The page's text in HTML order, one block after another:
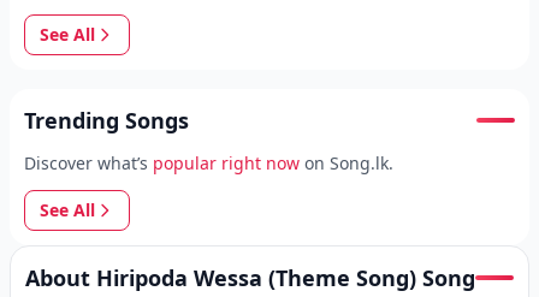
See All
Trending Songs
Discover what’s popular right now on Song.lk.
See All
About Hiripoda Wessa (Theme Song) Song